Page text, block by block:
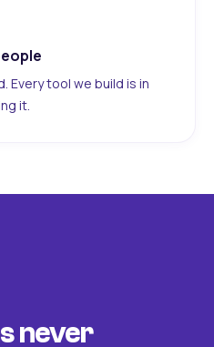
Every tool we build is in
it.
never